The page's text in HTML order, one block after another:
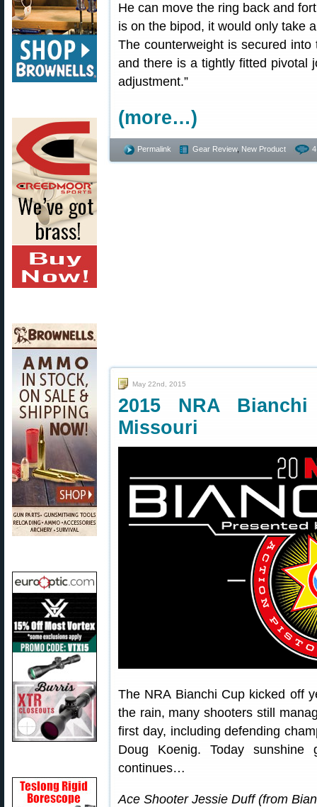
He can move the ring back and
is on the bipod, it would only take
The counterweight is secured
and there is a tightly fitted pivotal
adjustment.”
(more…)
Permalink Gear Review, New Product
May 22nd, 2015
2015 NRA
Missouri
The NRA Bianchi Cup kicked off
the rain, many shooters still
first day, including defending
Doug Koenig. Today
continues…
Ace Shooter Jessie Duff (from